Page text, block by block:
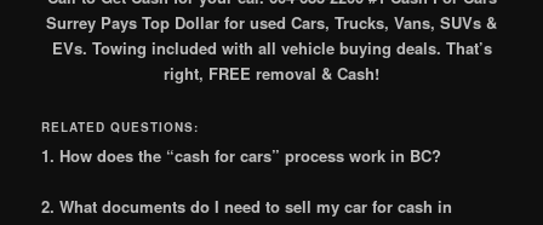
Surrey Pays Top Dollar for used Cars, Trucks, Vans, SUVs &
EVs. Towing included with all vehicle buying deals. That’s
right, FREE removal & Cash!
RELATED QUESTIONS:
1. How does the “cash for cars” process work in BC?
2. What documents do I need to sell my car for cash in